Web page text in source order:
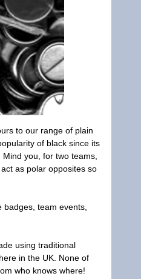
to our range of plain
of black since its
you, for two teams,
as polar opposites so
team events,
using traditional
in the UK. None of
who knows where!